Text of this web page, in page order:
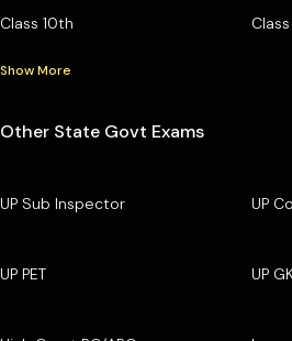
Class 10th
Show More
Other State Govt Exams
UP Sub Inspector UP
UP PET UP